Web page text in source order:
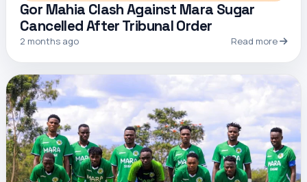
Gor Mahia Clash Against Mara Sugar
Cancelled After Tribunal Order
2 months ago Read more